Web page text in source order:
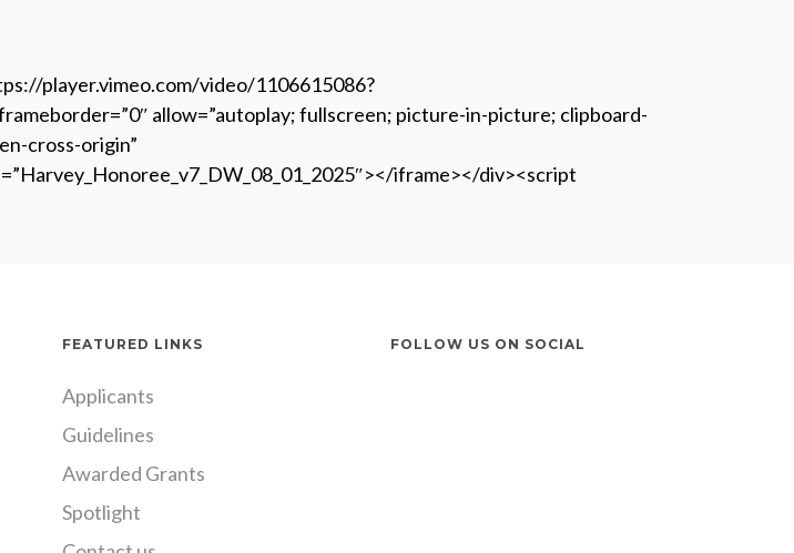
player.vimeo.com/video/1106615086?
allow=”autoplay; fullscreen; picture-in-picture; clipboard-
cross-origin”
iframe></div><script
FEATURED LINKS
Applicants
Guidelines
Awarded Grants
Spotlight
FOLLOW US ON SOCIAL